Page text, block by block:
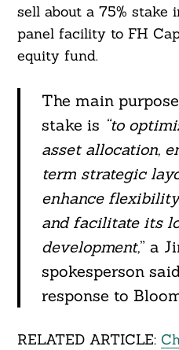
sell about a 75% stake
panel facility to FH
equity fund.
The main
stake is “to
asset allocation,
term strategic
enhance
and facilitate its
development,” a
spokesperson
response to
RELATED ARTICLE: